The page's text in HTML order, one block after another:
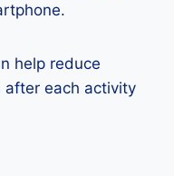
help reduce
after each activity